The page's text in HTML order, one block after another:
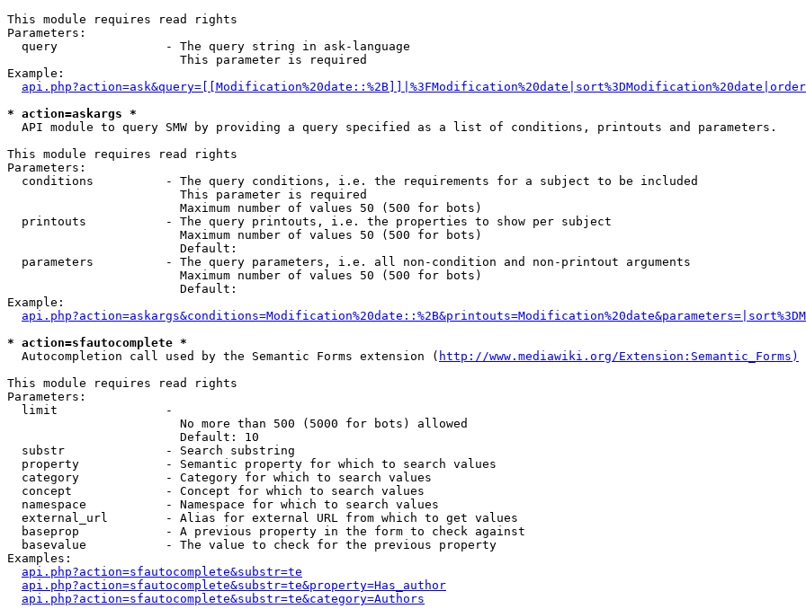
This module requires read rights
Parameters:
  query               - The query string in ask-language
                        This parameter is required
Example:
* action=askargs *
  API module to query SMW by providing a query specified as a list of conditions, printouts and parameters.
This module requires read rights
Parameters:
  conditions          - The query conditions, i.e. the requirements for a subject to be included
                        This parameter is required
                        Maximum number of values 50 (500 for bots)
  printouts           - The query printouts, i.e. the properties to show per subject
                        Maximum number of values 50 (500 for bots)
                        Default:
  parameters          - The query parameters, i.e. all non-condition and non-printout arguments
                        Maximum number of values 50 (500 for bots)
                        Default:
Example:
* action=sfautocomplete *
  Autocompletion call used by the Semantic Forms extension (
http://www.mediawiki.org/Extension:Semantic_Forms)
This module requires read rights
Parameters:
  limit               -
                        No more than 500 (5000 for bots) allowed
                        Default: 10
  substr              - Search substring
  property            - Semantic property for which to search values
  category            - Category for which to search values
  concept             - Concept for which to search values
  namespace           - Namespace for which to search values
  external_url        - Alias for external URL from which to get values
  baseprop            - A previous property in the form to check against
  basevalue           - The value to check for the previous property
Examples:
api.php?action=sfautocomplete&substr=te
api.php?action=sfautocomplete&substr=te&property=Has_author
api.php?action=sfautocomplete&substr=te&category=Authors